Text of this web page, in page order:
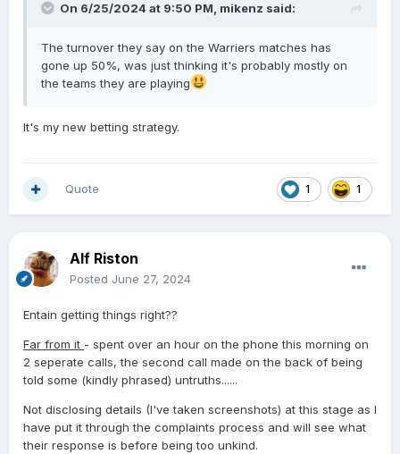
On 6/25/2024 at 9:50 PM, mikenz said:
The turnover they say on the Warriers matches has
gone up 50%, was just thinking it's probably mostly on
the teams they are playing
It's my new betting strategy.
1 1
Quote
Alf Riston
Posted June 27, 2024
Entain getting things right??
Far from it - spent over an hour on the phone this morning on
2 seperate calls, the second call made on the back of being
told some (kindly phrased) untruths......
Not disclosing details (I've taken screenshots) at this stage as I
have put it through the complaints process and will see what
their response is before being too unkind.